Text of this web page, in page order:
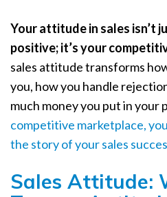
Your attitude in sales isn’t
positive; it’s your
sales attitude transforms
you, how you handle
much money you put in your
competitive marketplace,
the story of your sales
Sales Attitude: